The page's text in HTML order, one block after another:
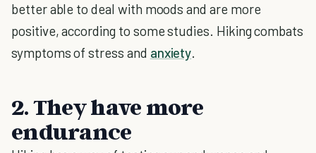
better able to deal with moods and are more
positive, according to some studies. Hiking combats
symptoms of stress and anxiety.
2. They have more
endurance